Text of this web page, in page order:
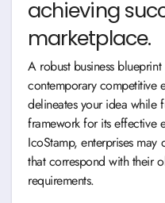
achieving
marketplace.
A robust business
contemporary competitive
delineates your idea while
framework for its effective
IcoStamp, enterprises
that correspond with their
requirements.